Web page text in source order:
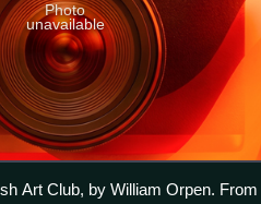
Photo
unavailable
Art Club, by William Orpen. From